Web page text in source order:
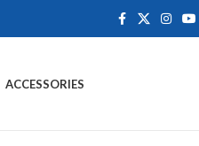
ACCESSORIES